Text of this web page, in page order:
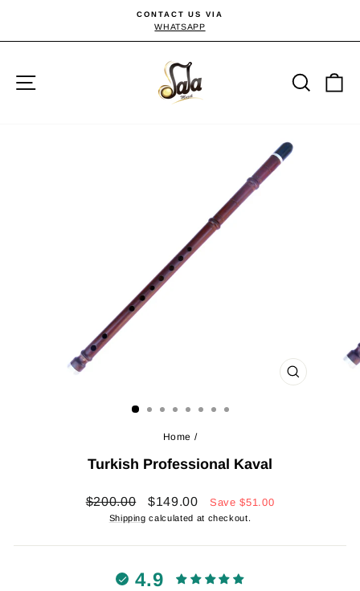
content
Pause
CONTACT US VIA
WHATSAPP
CLOSE
Home /
Turkish Professional Kaval
Regular
$200.00
Sale
price
$149.00 Save$51.00
Shipping calculated at checkout.
4.9